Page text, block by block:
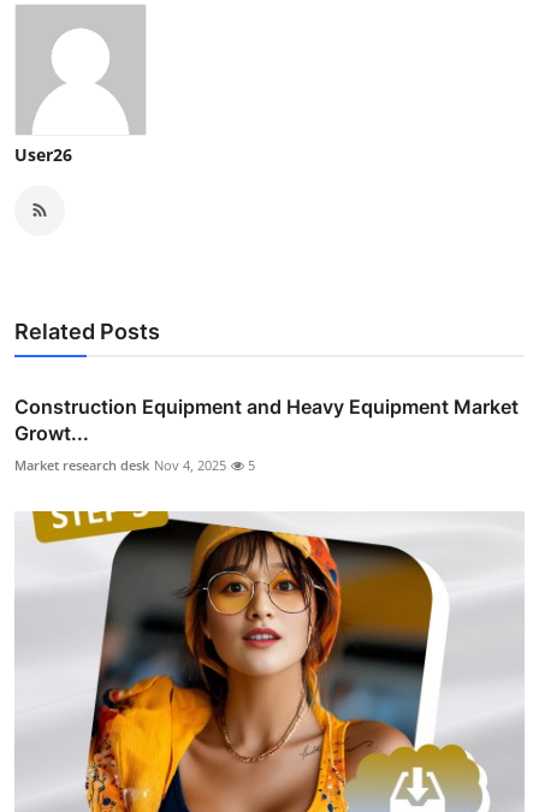
User26
Related Posts
Construction Equipment and Heavy Equipment Market
Growt...
Market research desk Nov 4, 2025 5